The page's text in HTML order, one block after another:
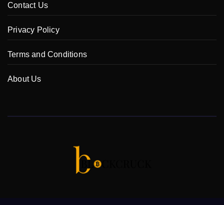
Contact Us
Privacy Policy
Terms and Conditions
About Us